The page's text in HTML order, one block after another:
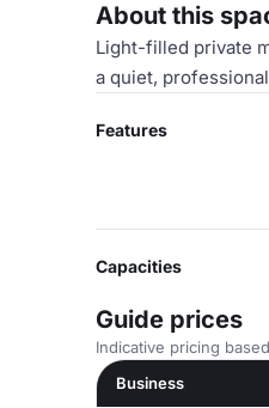
About this
Light-filled private
a quiet,
Features
Capacities
Guide prices
Indicative pricing
Business